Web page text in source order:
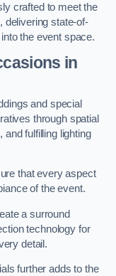
crafted to meet the
delivering state-of-
the event space.
in
and special
through spatial
fulfilling lighting
that every aspect
of the event.
a surround
technology for
detail.
further adds to the